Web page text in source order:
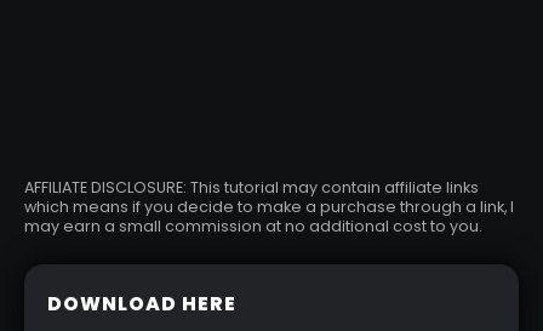
AFFILIATE DISCLOSURE: This tutorial may contain affiliate links
which means if you decide to make a purchase through a link, I
may earn a small commission at no additional cost to you.
DOWNLOAD HERE